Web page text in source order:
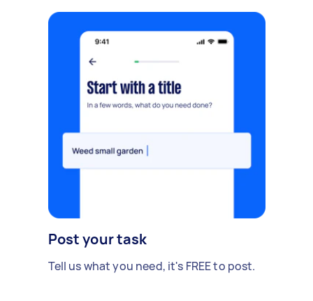
Post your task
Tell us what you need, it's FREE to post.